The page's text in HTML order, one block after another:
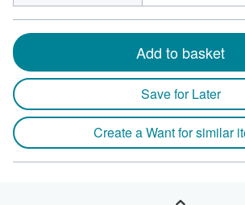
Add to basket
Save for Later
Create a Want for similar